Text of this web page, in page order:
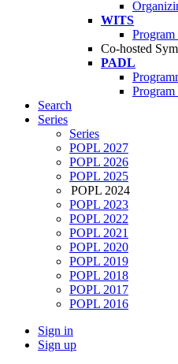
WITS
Co-hosted
PADL
Search
Series
Series
POPL 2027
POPL 2026
POPL 2025
POPL 2024
POPL 2023
POPL 2022
POPL 2021
POPL 2020
POPL 2019
POPL 2018
POPL 2017
POPL 2016
Sign in
Sign up